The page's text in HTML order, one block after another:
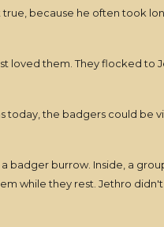
because he often took
loved them. They flocked to
today, the badgers could
burrow. Inside, a
while they rest. Jethro